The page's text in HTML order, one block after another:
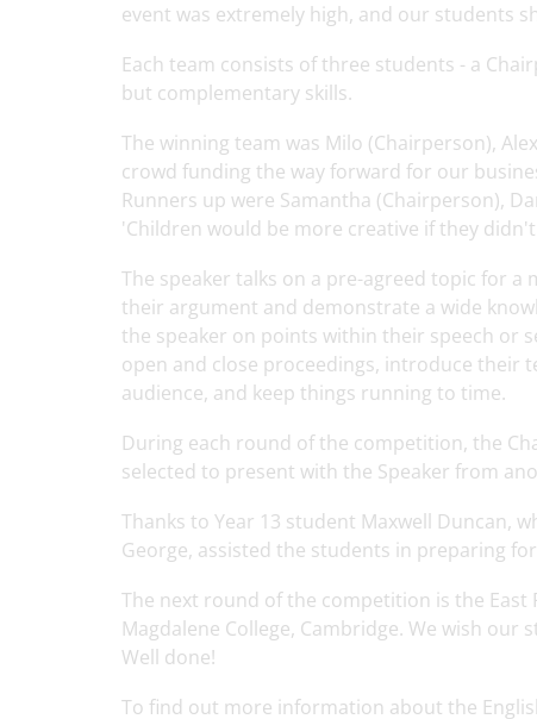
event was extremely high, and our students
Each team consists of three students - a
but complementary skills.
The winning team was Milo (Chairperson),
crowd funding the way forward for our
Runners up were Samantha (Chairperson),
'Children would be more creative if they
The speaker talks on a pre-agreed topic for
their argument and demonstrate a wide
the speaker on points within their speech or
open and close proceedings, introduce their
audience, and keep things running to time.
During each round of the competition, the
selected to present with the Speaker from
Thanks to Year 13 student Maxwell Duncan,
George, assisted the students in preparing
The next round of the competition is the East
Magdalene College, Cambridge. We wish
Well done!
To find out more information about the